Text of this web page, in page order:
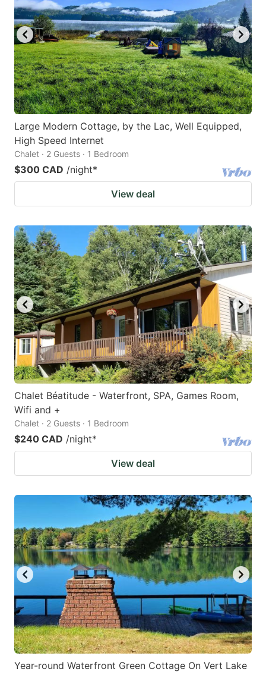
Large Modern Cottage, by the Lac, Well Equipped,
High Speed Internet
Chalet · 2 Guests · 1 Bedroom
$300 CAD /night*
View deal
Chalet Béatitude - Waterfront, SPA, Games Room,
Wifi and +
Chalet · 2 Guests · 1 Bedroom
$240 CAD /night*
View deal
Year-round Waterfront Green Cottage On Vert Lake